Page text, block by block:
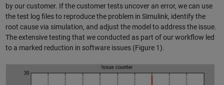
by our customer. If the customer tests uncover an error, we can use
the test log files to reproduce the problem in Simulink, identify the
root cause via simulation, and adjust the model to address the issue.
The extensive testing that we conducted as part of our workflow led
to a marked reduction in software issues (Figure 1).